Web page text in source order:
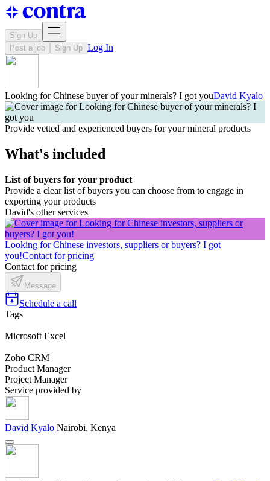
Sign Up
Post a job
Sign Up Log In
Looking for Chinese buyer of your minerals? I got youDavid Kyalo
Provide vetted and experienced buyers for your mineral products
What's included
List of buyers for your product
Provide a clear list of buyers you can choose from to engage in
exporting your products
David's other services
Looking for Chinese investors, suppliers or buyers? I got
you!Contact for pricing
Contact for pricing
Message
Schedule a call
Tags
Microsoft Excel
Zoho CRM
Product Manager
Project Manager
Service provided by
David Kyalo Nairobi, Kenya